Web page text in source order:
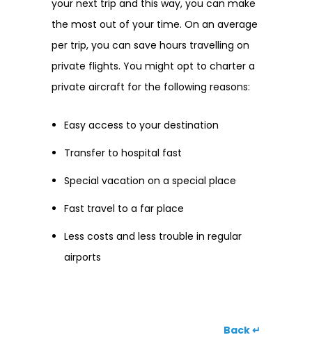
your next trip and this way, you can make
the most out of your time. On an average
per trip, you can save hours travelling on
private flights. You might opt to charter a
private aircraft for the following reasons:
Easy access to your destination
Transfer to hospital fast
Special vacation on a special place
Fast travel to a far place
Less costs and less trouble in regular
airports
Back ↵